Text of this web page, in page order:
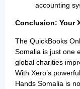
accounting
Conclusion: Your
The QuickBooks
Somalia is just one
global charities
With Xero’s
Hands Somalia is